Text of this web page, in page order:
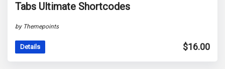
Tabs Ultimate Shortcodes
by Themepoints
Details $16.00